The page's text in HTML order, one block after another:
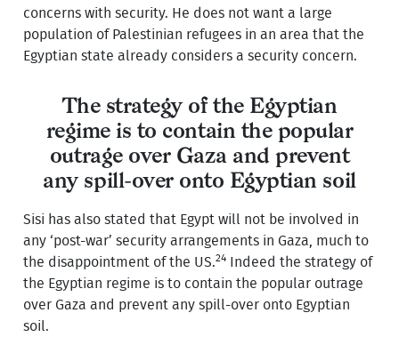
concerns with security. He does not want a large
population of Palestinian refugees in an area that the
Egyptian state already considers a security concern.
The strategy of the Egyptian
regime is to contain the popular
outrage over Gaza and prevent
any spill-over onto Egyptian soil
Sisi has also stated that Egypt will not be involved in
any ‘post-war’ security arrangements in Gaza, much to
the disappointment of the US.24
Indeed the strategy of
the Egyptian regime is to contain the popular outrage
over Gaza and prevent any spill-over onto Egyptian
soil.